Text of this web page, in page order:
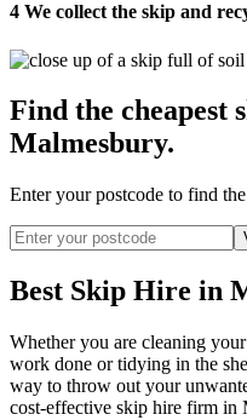
4 We collect the skip and
Find the cheapest
Malmesbury.
Enter your postcode to find
Best Skip Hire in
Whether you are cleaning
work done or tidying in the
way to throw out your
cost-effective skip hire firm in